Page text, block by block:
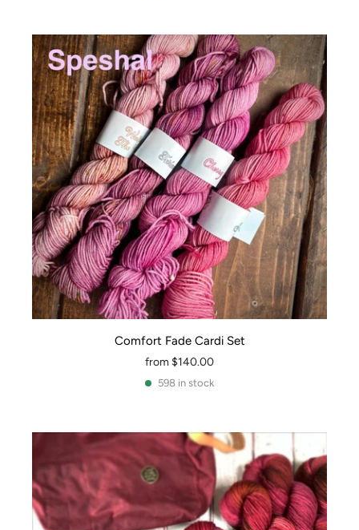
Comfort Fade Cardi Set
from $140.00
598 in stock